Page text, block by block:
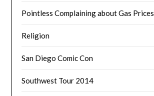
Pointless Complaining about Gas Prices
Religion
San Diego Comic Con
Southwest Tour 2014